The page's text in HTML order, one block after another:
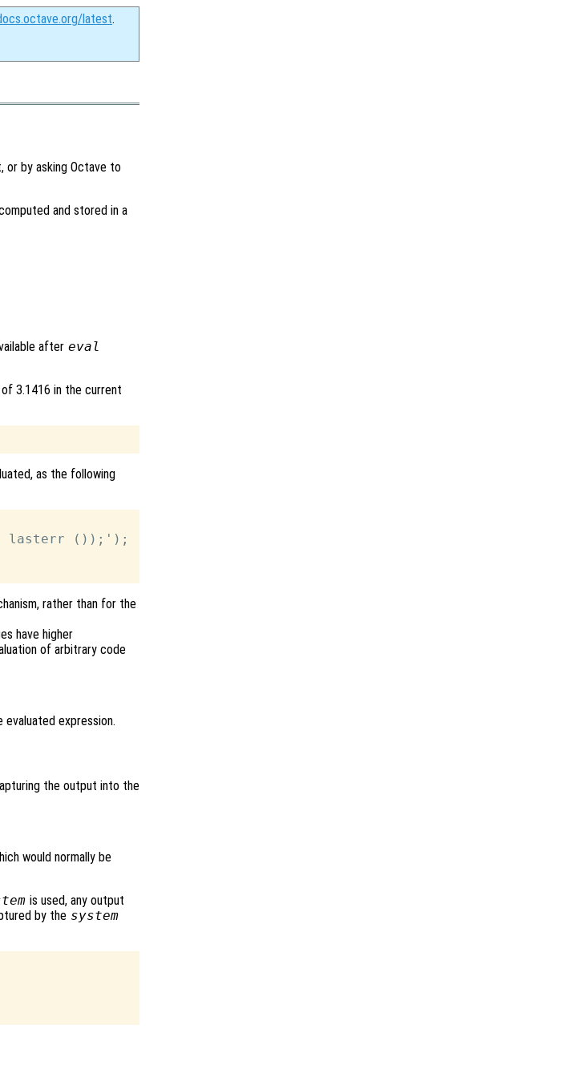
latest.
or by asking Octave to
and stored in a
after eval
3.1416 in the current
as the following
lasterr ());');
rather than for the
have higher
of arbitrary code
expression.
the output into the
would normally be
is used, any output
by the system